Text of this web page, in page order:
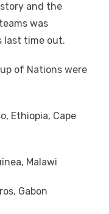
and the
was
last time out.
of Nations were
Ethiopia, Cape
Malawi
Gabon